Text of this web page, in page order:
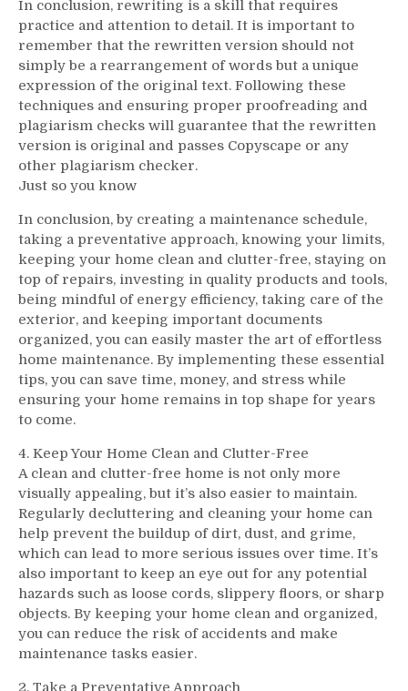
In conclusion, rewriting is a skill that requires
practice and attention to detail. It is important to
remember that the rewritten version should not
simply be a rearrangement of words but a unique
expression of the original text. Following these
techniques and ensuring proper proofreading and
plagiarism checks will guarantee that the rewritten
version is original and passes Copyscape or any
other plagiarism checker.
Just so you know
In conclusion, by creating a maintenance schedule,
taking a preventative approach, knowing your limits,
keeping your home clean and clutter-free, staying on
top of repairs, investing in quality products and tools,
being mindful of energy efficiency, taking care of the
exterior, and keeping important documents
organized, you can easily master the art of effortless
home maintenance. By implementing these essential
tips, you can save time, money, and stress while
ensuring your home remains in top shape for years
to come.
4. Keep Your Home Clean and Clutter-Free
A clean and clutter-free home is not only more
visually appealing, but it’s also easier to maintain.
Regularly decluttering and cleaning your home can
help prevent the buildup of dirt, dust, and grime,
which can lead to more serious issues over time. It’s
also important to keep an eye out for any potential
hazards such as loose cords, slippery floors, or sharp
objects. By keeping your home clean and organized,
you can reduce the risk of accidents and make
maintenance tasks easier.
2. Take a Preventative Approach